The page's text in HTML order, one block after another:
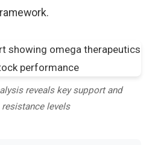
reveals key support and
resistance levels